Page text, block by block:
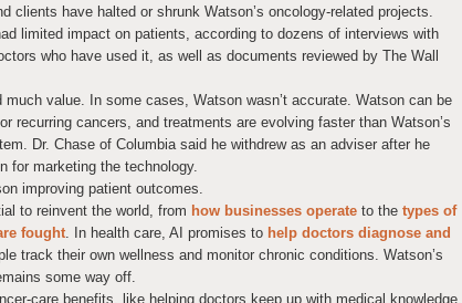
clients have halted or shrunk Watson’s oncology-related projects.
limited impact on patients, according to dozens of interviews with
who have used it, as well as documents reviewed by The Wall
much value. In some cases, Watson wasn’t accurate. Watson can be
recurring cancers, and treatments are evolving faster than Watson’s
Dr. Chase of Columbia said he withdrew as an adviser after he
for marketing the technology.
improving patient outcomes.
to reinvent the world, from how businesses operate to the types of
fought. In health care, AI promises to help doctors diagnose and
track their own wellness and monitor chronic conditions. Watson’s
some way off.
care benefits, like helping doctors keep up with medical knowledge.